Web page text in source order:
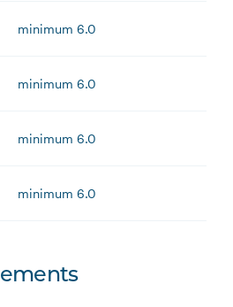
minimum 6.0
minimum 6.0
minimum 6.0
minimum 6.0